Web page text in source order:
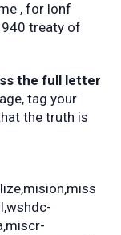
, for lonf
treaty of
the full letter
tag your
the truth is